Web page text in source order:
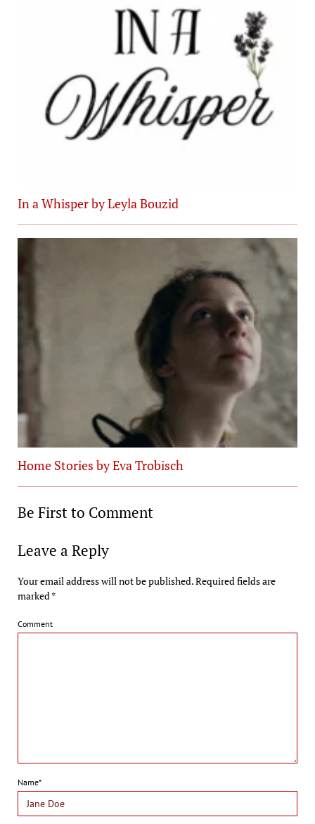
In a Whisper by Leyla Bouzid
Home Stories by Eva Trobisch
Be First to Comment
Leave a Reply
Your email address will not be published.Required fields are
marked*
Comment
Name*